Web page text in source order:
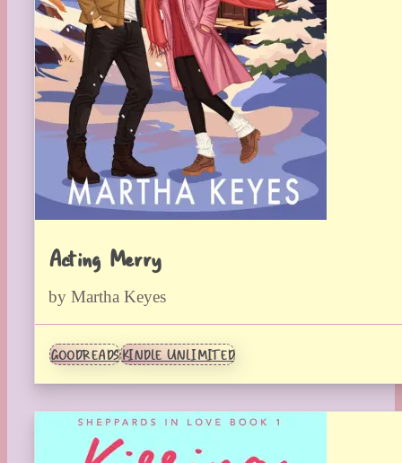
Acting Merry
by Martha Keyes
GOODREADSKINDLE UNLIMITED